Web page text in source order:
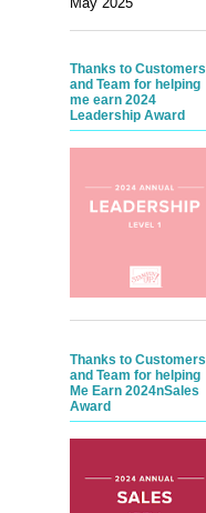
Thanks to Customers
and Team for helping
me earn 2024
Leadership Award
Thanks to Customers
and Team for helping
Me Earn 2024nSales
Award